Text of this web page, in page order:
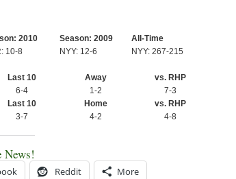
2010 Season: 2009
All-Time
10-8 NYY: 12-6 NYY: 267-215
Last 10 Away
vs. RHP
6-4 1-2
7-3
Last 10
Home
vs. RHP
3-7 4-2 4-8
News!
Reddit More